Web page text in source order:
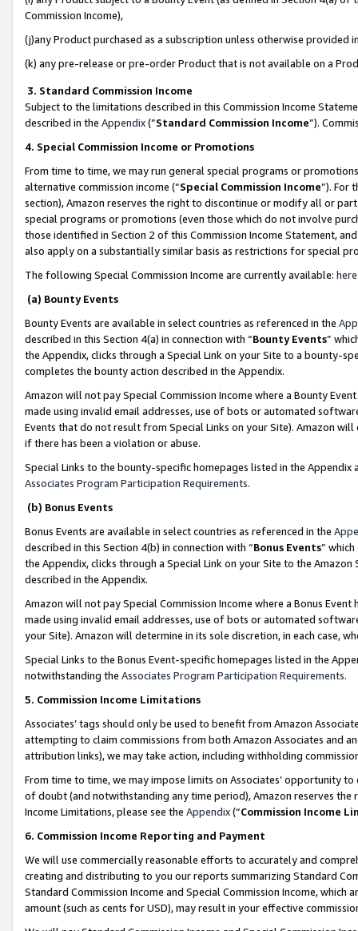
Commission Income),
(j)any Product purchased as a subscription unless otherwise provided
(k) any pre-release or pre-order Product that is not available on a
3. Standard Commission Income
Subject to the limitations described in this Commission Income
described in the Appendix(”Standard Commission Income”).
4. Special Commission Income or Promotions
From time to time, we may run general special programs or
alternative commission income (“Special Commission Income”). For
section), Amazon reserves the right to discontinue or modify all or
special programs or promotions (even those which do not involve
those identified in Section 2 of this Commission Income Statement,
also apply on a substantially similar basis as restrictions for special
The following Special Commission Income are currently available: here
(a) Bounty Events
Bounty Events are available in select countries as referenced in the
described in this Section 4(a) in connection with “Bounty Events”
the Appendix, clicks through a Special Link on your Site to a bounty-
completes the bounty action described in the Appendix.
Amazon will not pay Special Commission Income where a Bounty
made using invalid email addresses, use of bots or automated
Events that do not result from Special Links on your Site). Amazon
if there has been a violation or abuse.
Special Links to the bounty-specific homepages listed in the
Associates Program Participation Requirements.
(b) Bonus Events
Bonus Events are available in select countries as referenced in the
described in this Section 4(b) in connection with “Bonus Events”
the Appendix, clicks through a Special Link on your Site to the
described in the Appendix.
Amazon will not pay Special Commission Income where a Bonus
made using invalid email addresses, use of bots or automated
your Site). Amazon will determine in its sole discretion, in each case,
Special Links to the Bonus Event-specific homepages listed in the
notwithstanding the Associates Program Participation Requirements.
5. Commission Income Limitations
Associates’ tags should only be used to benefit from Amazon
attempting to claim commissions from both Amazon Associates and
attribution links), we may take action, including withholding
From time to time, we may impose limits on Associates’ opportunity
of doubt (and notwithstanding any time period), Amazon reserves
Income Limitations, please see the Appendix(“Commission Income
6. Commission Income Reporting and Payment
We will use commercially reasonable efforts to accurately and
creating and distributing to you our reports summarizing Standard
Standard Commission Income and Special Commission Income,
amount (such as cents for USD), may result in your effective